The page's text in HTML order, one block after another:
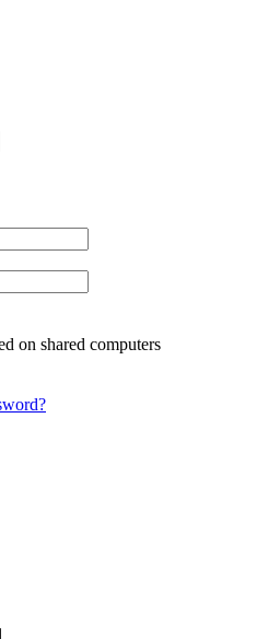
on shared computers